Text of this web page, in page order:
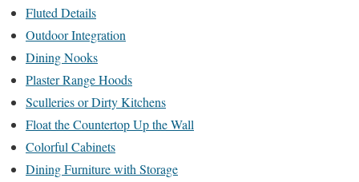
Fluted Details
Outdoor Integration
Dining Nooks
Plaster Range Hoods
Sculleries or Dirty Kitchens
Float the Countertop Up the Wall
Colorful Cabinets
Dining Furniture with Storage